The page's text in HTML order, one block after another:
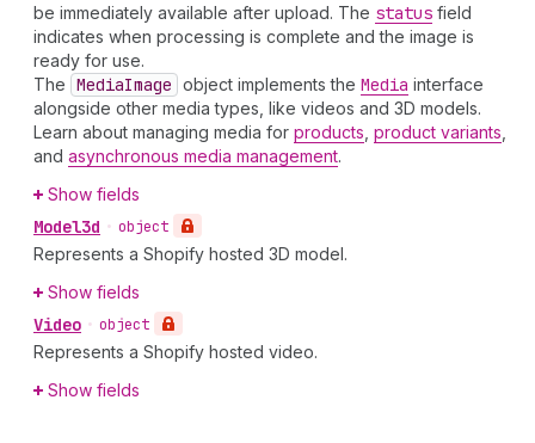
be immediately available after upload. The status field
indicates when processing is complete and the image is
ready for use.
The MediaImage object implements the Media interface
alongside other media types, like videos and 3D models.
Learn about managing media for products product variants
and asynchronous media management.
Show fields
Model3d • object
Represents a Shopify hosted 3D model.
Show fields
Video • object
Represents a Shopify hosted video.
Show fields